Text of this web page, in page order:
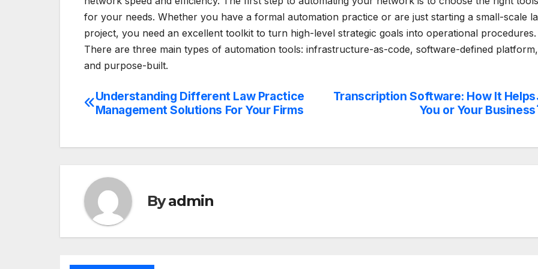
for your needs. Whether you have a formal automation practice or are just starting a small-scale
project, you need an excellent toolkit to turn high-level strategic goals into operational procedures.
There are three main types of automation tools: infrastructure-as-code, software-defined platform,
and purpose-built.
Post
Transcription Software: How It Helps
You or Your Business
Understanding Different Law Practice
Management Solutions For Your Firms
Byadmin